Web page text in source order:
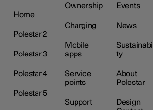
Home
Polestar 2
Polestar 3
Polestar 4
Polestar 5
Ownership
Charging
Mobile
apps
Service
points
Support
Events
News
ty
About
Polestar
Design